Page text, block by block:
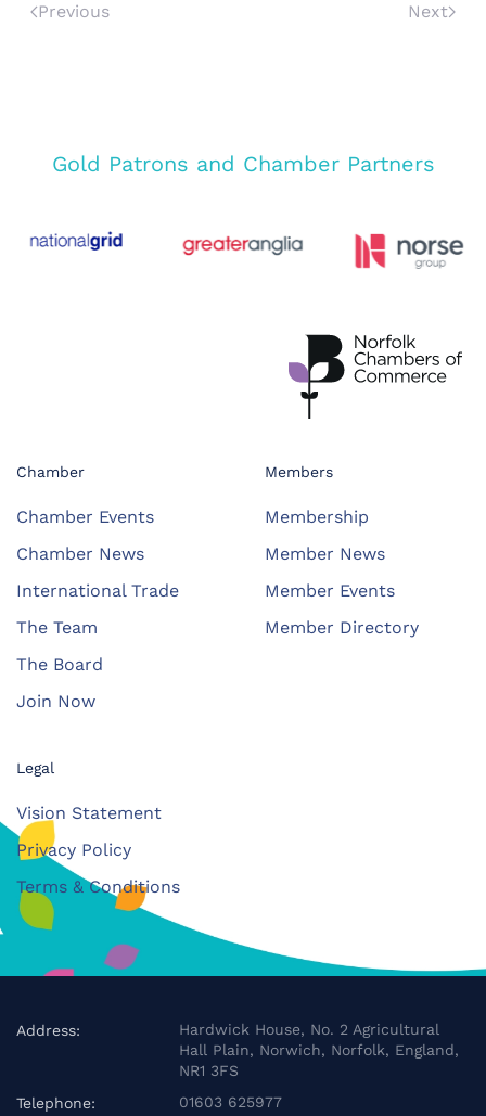
Previous Next
Gold Patrons and Chamber Partners
Chamber
Chamber Events
Chamber News
International Trade
The Team
The Board
Join Now
Members
Membership
Member News
Member Events
Member Directory
Legal
Vision Statement
Privacy Policy
Terms & Conditions
Address:
Hardwick House, No. 2 Agricultural
Hall Plain, Norwich, Norfolk, England,
NR1 3FS
Telephone:
01603 625977